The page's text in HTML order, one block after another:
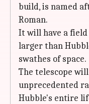
build, is named
Roman.
It will have a field
larger than
swathes of space.
The telescope
unprecedented
Hubble's entire